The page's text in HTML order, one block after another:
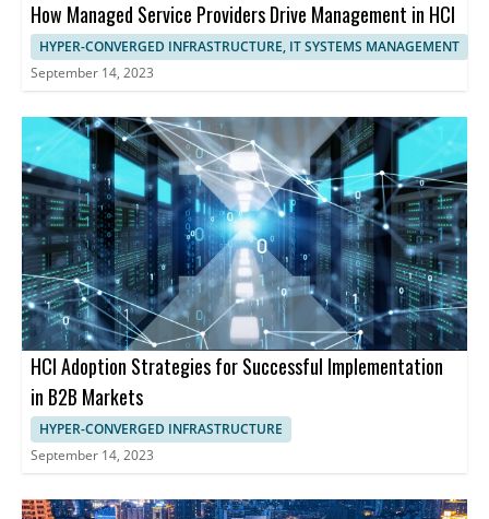
How Managed Service Providers Drive Management in HCI
HYPER-CONVERGED INFRASTRUCTURE, IT SYSTEMS MANAGEMENT
September 14, 2023
HCI Adoption Strategies for Successful Implementation
in B2B Markets
HYPER-CONVERGED INFRASTRUCTURE
September 14, 2023